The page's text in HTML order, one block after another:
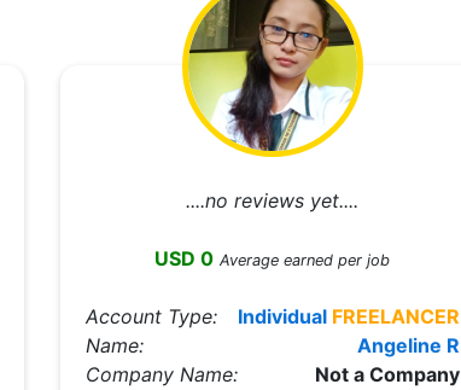
....no reviews yet....
USD 0 Average earned per job
Account Type: Individual FREELANCER
Name:
Angeline R
Company Name:
Not a Company